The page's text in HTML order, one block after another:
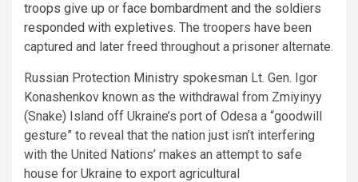
troops give up or face bombardment and the soldiers
responded with expletives. The troopers have been
captured and later freed throughout a prisoner alternate.
Russian Protection Ministry spokesman Lt. Gen. Igor
Konashenkov known as the withdrawal from Zmiyinyy
(Snake) Island off Ukraine’s port of Odesa a “goodwill
gesture” to reveal that the nation just isn’t interfering
with the United Nations’ makes an attempt to safe
house for Ukraine to export agricultural